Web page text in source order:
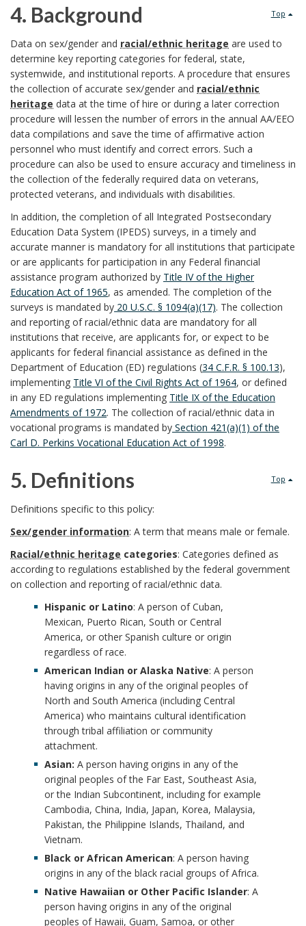
u
r
p
o
s
e
B
o
o
k
m
a
r
k
A
n
c
h
o
r
s
p
o
n
s
i
b
l
e
U
W
S
y
s
t
e
m
O
f
f
c
o
p
e
B
o
o
k
m
a
r
k
A
n
h
o
r
Top
4. Background
4
.
B
a
c
k
g
r
o
u
n
d
B
o
o
k
m
a
r
k
Data on sex/gender and racial/ethnic heritage are used to
determine key reporting categories for federal, state,
systemwide, and institutional reports. A procedure that ensures
the collection of accurate sex/gender and racial/ethnic
heritage data at the time of hire or during a later correction
procedure will lessen the number of errors in the annual AA/EEO
data compilations and save the time of affirmative action
personnel who must identify and correct errors. Such a
procedure can also be used to ensure accuracy and timeliness in
the collection of the federally required data on veterans,
protected veterans, and individuals with disabilities.
In addition, the completion of all Integrated Postsecondary
Education Data System (IPEDS) surveys, in a timely and
accurate manner is mandatory for all institutions that participate
or are applicants for participation in any Federal financial
assistance program authorized by Title IV of the Higher
Education Act of 1965, as amended. The completion of the
surveys is mandated by 20 U.S.C. § 1094(a)(17). The collection
and reporting of racial/ethnic data are mandatory for all
institutions that receive, are applicants for, or expect to be
applicants for federal financial assistance as defined in the
Department of Education (ED) regulations (34 C.F.R. § 100.13),
implementing Title VI of the Civil Rights Act of 1964, or defined
in any ED regulations implementing Title IX of the Education
Amendments of 1972. The collection of racial/ethnic data in
vocational programs is mandated by Section 421(a)(1) of the
Carl D. Perkins Vocational Education Act of 1998.
Top
5. Definitions
5
.
D
e
Definitions specific to this policy:
Sex/gender information: A term that means male or female.
Racial/ethnic heritage categories: Categories defined as
according to regulations established by the federal government
on collection and reporting of racial/ethnic data.
Hispanic or Latino: A person of Cuban,
Mexican, Puerto Rican, South or Central
America, or other Spanish culture or origin
regardless of race.
American Indian or Alaska Native: A person
having origins in any of the original peoples of
North and South America (including Central
America) who maintains cultural identification
through tribal affiliation or community
attachment.
Asian: A person having origins in any of the
original peoples of the Far East, Southeast Asia,
or the Indian Subcontinent, including for example
Cambodia, China, India, Japan, Korea, Malaysia,
Pakistan, the Philippine Islands, Thailand, and
Vietnam.
Black or African American: A person having
origins in any of the black racial groups of Africa.
Native Hawaiian or Other Pacific Islander: A
person having origins in any of the original
peoples of Hawaii, Guam, Samoa, or other